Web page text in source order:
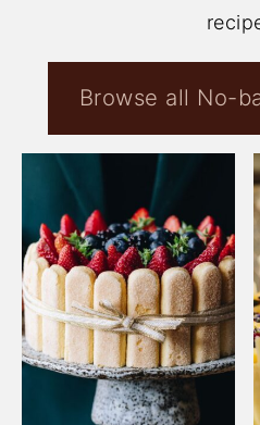
Browse all No-